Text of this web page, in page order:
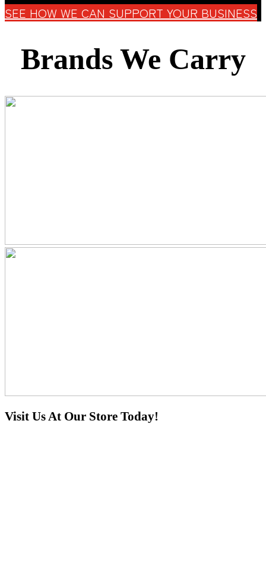
SEE HOW WE CAN SUPPORT YOUR BUSINESS
Brands We Carry
Visit Us At Our Store Today!